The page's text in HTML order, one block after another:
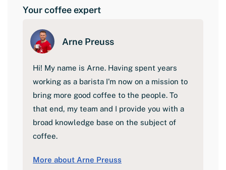
Your coffee expert
Arne Preuss
Hi! My name is Arne. Having spent years
working as a barista I'm now on a mission to
bring more good coffee to the people. To
that end, my team and I provide you with a
broad knowledge base on the subject of
coffee.
More about Arne Preuss